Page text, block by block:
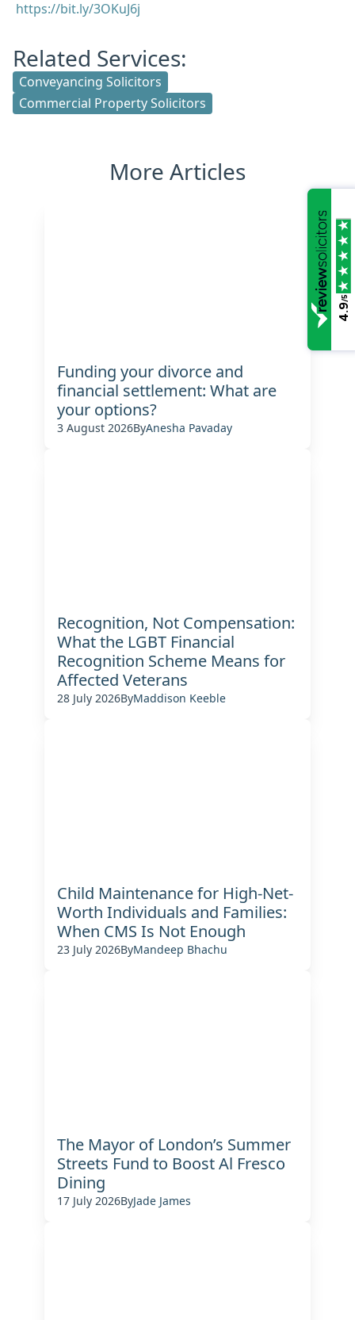
https://bit.ly/3OKuJ6j
Related Services:
Conveyancing Solicitors
Commercial Property Solicitors
More Articles
Funding your divorce and
financial settlement: What are
your options?
3 August 2026ByAnesha Pavaday
Recognition, Not Compensation:
What the LGBT Financial
Recognition Scheme Means for
Affected Veterans
28 July 2026ByMaddison Keeble
Child Maintenance for High-Net-
Worth Individuals and Families:
When CMS Is Not Enough
23 July 2026ByMandeep Bhachu
The Mayor of London’s Summer
Streets Fund to Boost Al Fresco
Dining
17 July 2026ByJade James
4.9
/5